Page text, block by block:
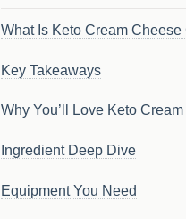
What Is Keto Cream
Key Takeaways
Why You’ll Love Keto
Ingredient Deep Dive
Equipment You Need